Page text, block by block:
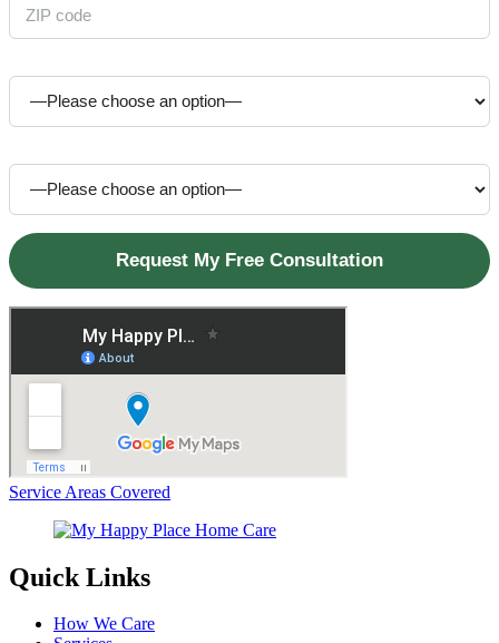
Service Areas Covered
Quick Links
How We Care